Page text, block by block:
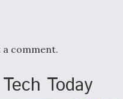
comment.
Today